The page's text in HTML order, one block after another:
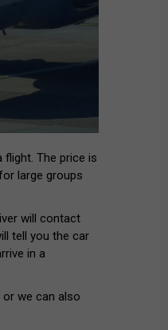
The price is
large groups
will contact
tell you the car
in a
we can also